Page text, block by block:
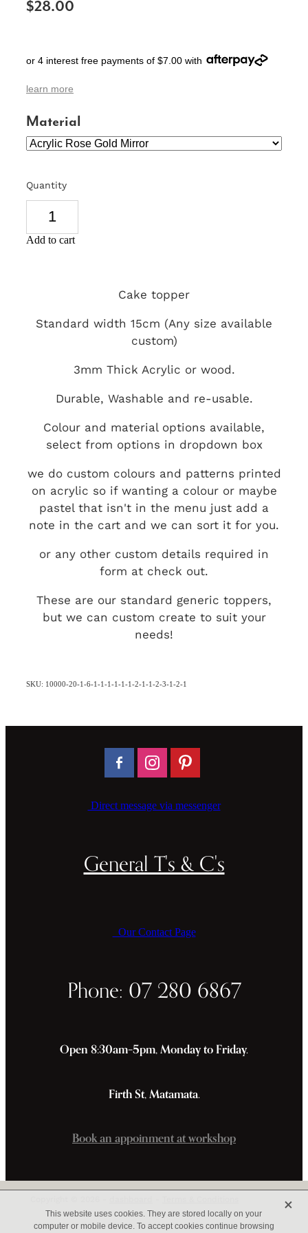
$28.00
or 4 interest free payments of $7.00 with
learn more
Material
Quantity
Add to cart
Cake topper
Standard width 15cm (Any size available
custom)
3mm Thick Acrylic or wood.
Durable, Washable and re-usable.
Colour and material options available,
select from options in dropdown box
we do custom colours and patterns printed
on acrylic so if wanting a colour or maybe
pastel that isn't in the menu just add a
note in the cart and we can sort it for you.
or any other custom details required in
form at check out.
These are our standard generic toppers,
but we can custom create to suit your
needs!
SKU: 10000-20-1-6-1-1-1-1-1-1-2-1-1-2-3-1-2-1
Direct message via messenger
General T's & C's
Our Contact Page
Phone: 07 280 6867
Open 8:30am–5pm, Monday to Friday.
Firth St, Matamata.
Book an appoinment at workshop
This website uses cookies. They are stored locally on your
computer or mobile device. To accept cookies continue browsing
X